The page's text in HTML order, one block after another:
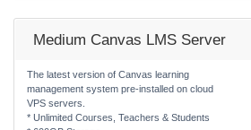
Medium Canvas LMS Server
The latest version of Canvas learning
management system pre-installed on cloud
VPS servers.
* Unlimited Courses, Teachers & Students